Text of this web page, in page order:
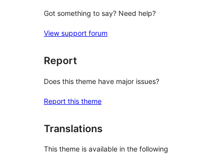
Got something to say? Need help?
View support forum
Report
Does this theme have major issues?
Report this theme
Translations
This theme is available in the following